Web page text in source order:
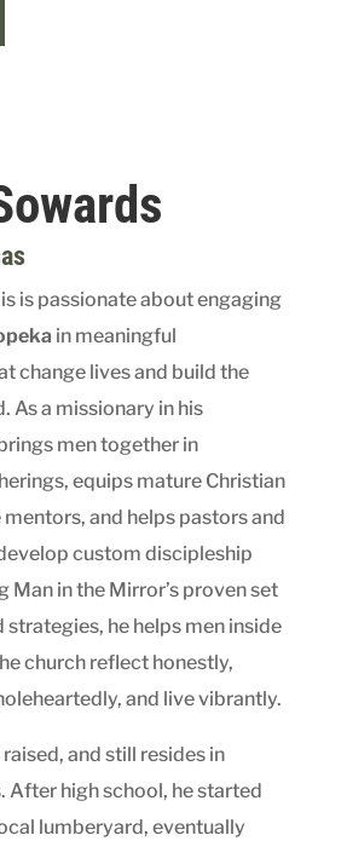
is passionate about engaging
in meaningful
change lives and build the
As a missionary in his
men together in
equips mature Christian
and helps pastors and
custom discipleship
Man in the Mirror’s proven set
he helps men inside
church reflect honestly,
and live vibrantly.
and still resides in
After high school, he started
lumberyard, eventually